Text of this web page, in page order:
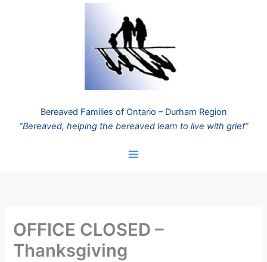
Bereaved Families of Ontario – Durham Region
“Bereaved, helping the bereaved learn to live with grief”
OFFICE CLOSED –
Thanksgiving